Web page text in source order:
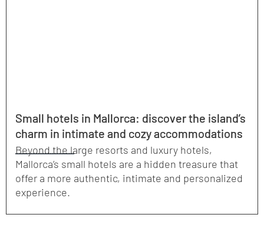
Small hotels in Mallorca: discover the island’s
charm in intimate and cozy accommodations
Beyond the large resorts and luxury hotels,
Mallorca’s small hotels are a hidden treasure that
offer a more authentic, intimate and personalized
experience.